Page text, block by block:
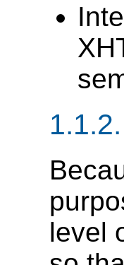
1.1.2.
level